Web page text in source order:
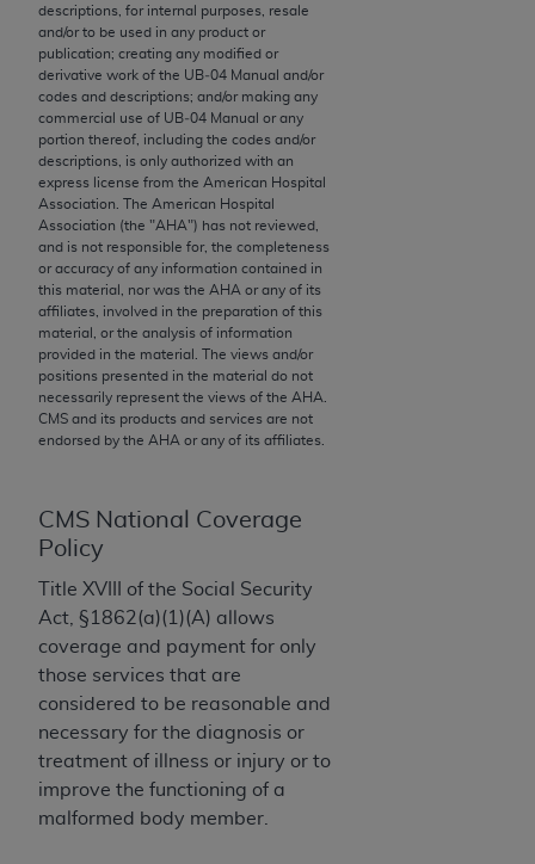
descriptions, for internal purposes, resale
and/or to be used in any product or
publication; creating any modified or
derivative work of the UB‐04 Manual and/or
codes and descriptions; and/or making any
commercial use of UB‐04 Manual or any
portion thereof, including the codes and/or
descriptions, is only authorized with an
express license from the American Hospital
Association. The American Hospital
Association (the "AHA") has not reviewed,
and is not responsible for, the completeness
or accuracy of any information contained in
this material, nor was the AHA or any of its
affiliates, involved in the preparation of this
material, or the analysis of information
provided in the material. The views and/or
positions presented in the material do not
necessarily represent the views of the AHA
CMS and its products and services are not
endorsed by the AHA or any of its affiliates.
CMS National Coverage
Policy
Title XVIII of the Social Security
Act, §1862(a)(1)(A) allows
coverage and payment for only
those services that are
considered to be reasonable and
necessary for the diagnosis or
treatment of illness or injury or to
improve the functioning of a
malformed body member.
Agreement will terminate upon notice if you violate
its terms. The AMA is a third party beneficiary to
this Agreement.
CMS Disclaimer
The scope of this license is determined by the AMA,
the copyright holder. Any questions pertaining to
the license or use of the CPT should be addressed
to the AMA. End users do not act for or on behalf of
the CMS. CMS DISCLAIMS RESPONSIBILITY FOR
ANY LIABILITY ATTRIBUTABLE TO END USER USE
OF THE CPT. CMS WILL NOT BE LIABLE FOR ANY
CLAIMS ATTRIBUTABLE TO ANY ERRORS,
OMISSIONS, OR OTHER INACCURACIES IN THE
INFORMATION OR MATERIAL CONTAINED ON
THIS PAGE. In no event shall CMS be liable for
damages arising out of the use of such information
or material.
Should the foregoing terms and conditions be
acceptable to you, please indicate your agreement
and acceptance by clicking below on the button
labeled “accept”.
License For Use of Current
Dental Terminology (CDT